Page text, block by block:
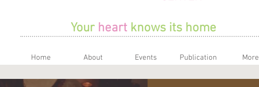
Your heart knows its home
Home About Events Publication More